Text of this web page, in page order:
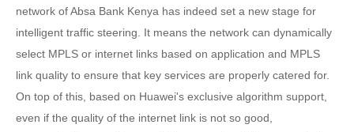
network of Absa Bank Kenya has indeed set a new stage for
intelligent traffic steering. It means the network can dynamically
select MPLS or internet links based on application and MPLS
link quality to ensure that key services are properly catered for.
On top of this, based on Huawei's exclusive algorithm support,
even if the quality of the internet link is not so good,